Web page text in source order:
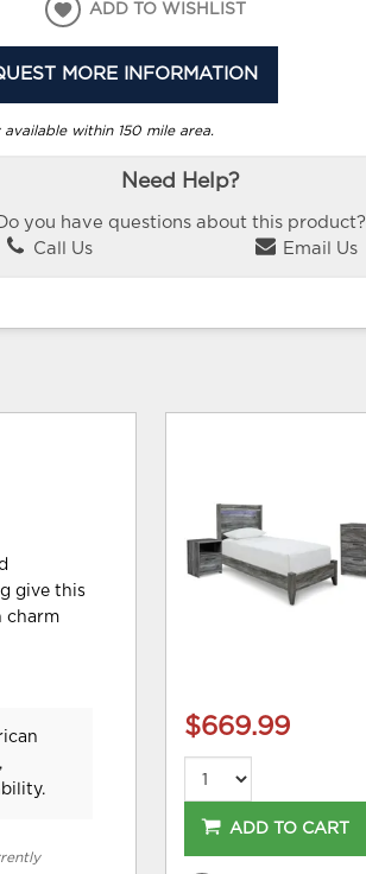
ADD TO WISHLIST
MORE INFORMATION
within 150 mile area.
Need Help?
you have questions about this product?
Call Us
Email Us
give this
charm
$669.99
ADD TO CART